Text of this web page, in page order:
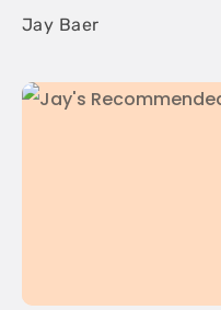
Jay Baer